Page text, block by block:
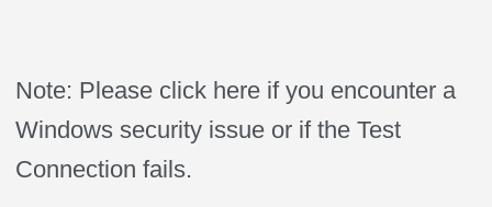
Note: Please click here if you encounter a
Windows security issue or if the Test
Connection fails.